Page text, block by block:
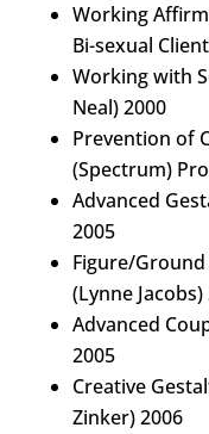
Working
Bi-sexual
Working with
Neal) 2000
Prevention of
(Spectrum)
Advanced
2005
Figure/
(Lynne Jacobs)
Advanced
2005
Creative
Zinker) 2006